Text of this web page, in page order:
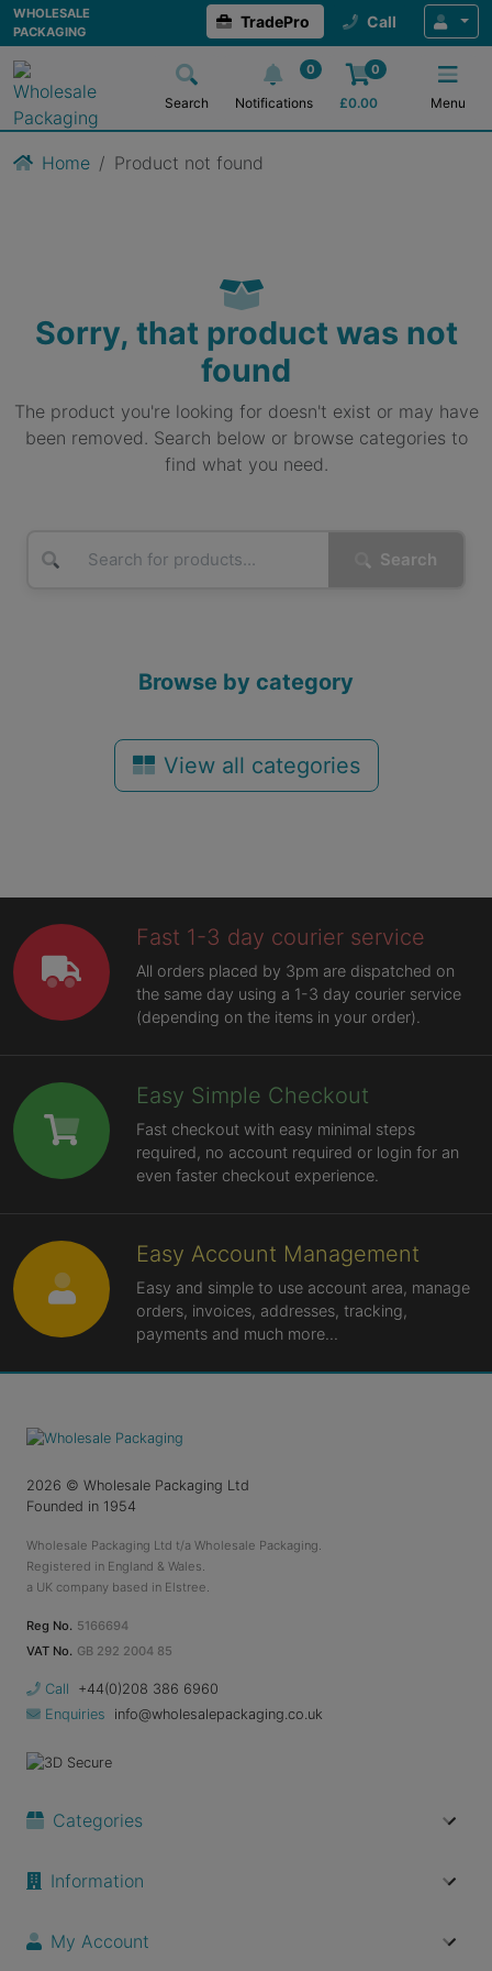
WHOLESALE
PACKAGING
TradePro Call
Search
0
Notifications
0
£0.00 Menu
Home Product not found
Sorry, that product was not
found
The product you're looking for doesn't exist or may have
been removed. Search below or browse categories to
find what you need.
Search
Browse by category
View all categories
Fast 1-3 day courier service
All orders placed by 3pm are dispatched on
the same day using a 1-3 day courier service
(depending on the items in your order).
Easy Simple Checkout
Fast checkout with easy minimal steps
required, no account required or login for an
even faster checkout experience.
Easy Account Management
Easy and simple to use account area, manage
orders, invoices, addresses, tracking,
payments and much more...
2026 © Wholesale Packaging Ltd
Founded in 1954
Wholesale Packaging Ltd t/a Wholesale Packaging.
Registered in England & Wales.
a UK company based in Elstree.
Reg No. 5166694
VAT No. GB 292 2004 85
Call
+44(0)208 386 6960
Enquiries
info@wholesalepackaging.co.uk
Categories
Information
My Account